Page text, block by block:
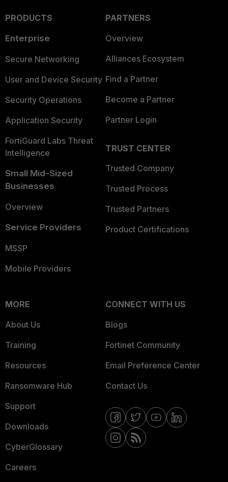
PRODUCTS
Enterprise
Secure Networking
User and Device Security
Security Operations
Application Security
FortiGuard Labs Threat
Intelligence
Small Mid-Sized
Businesses
Overview
Service Providers
MSSP
Mobile Providers
PARTNERS
Overview
Alliances Ecosystem
Find a Partner
Become a Partner
Partner Login
TRUST CENTER
Trusted Company
Trusted Process
Trusted Partners
Product Certifications
MORE
About Us
Training
Resources
Ransomware Hub
Support
Downloads
CyberGlossary
Careers
CONNECT WITH US
Blogs
Fortinet Community
Email Preference Center
Contact Us